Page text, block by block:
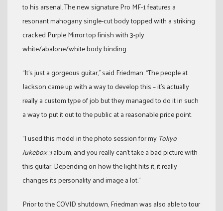
to his arsenal. The new signature Pro MF-1 features a
resonant mahogany single-cut body topped with a striking
cracked Purple Mirror top finish with 3-ply
white/abalone/white body binding.
“It’s just a gorgeous guitar,” said Friedman. “The people at
Jackson came up with a way to develop this – it’s actually
really a custom type of job but they managed to do it in such
a way to put it out to the public at a reasonable price point.
“I used this model in the photo session for my Tokyo
Jukebox 3album, and you really can’t take a bad picture with
this guitar. Depending on how the light hits it, it really
changes its personality and image a lot.”
Prior to the COVID shutdown, Friedman was also able to tour